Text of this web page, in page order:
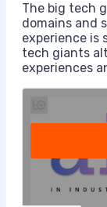
The big tech
domains and
experience is
tech giants
experiences